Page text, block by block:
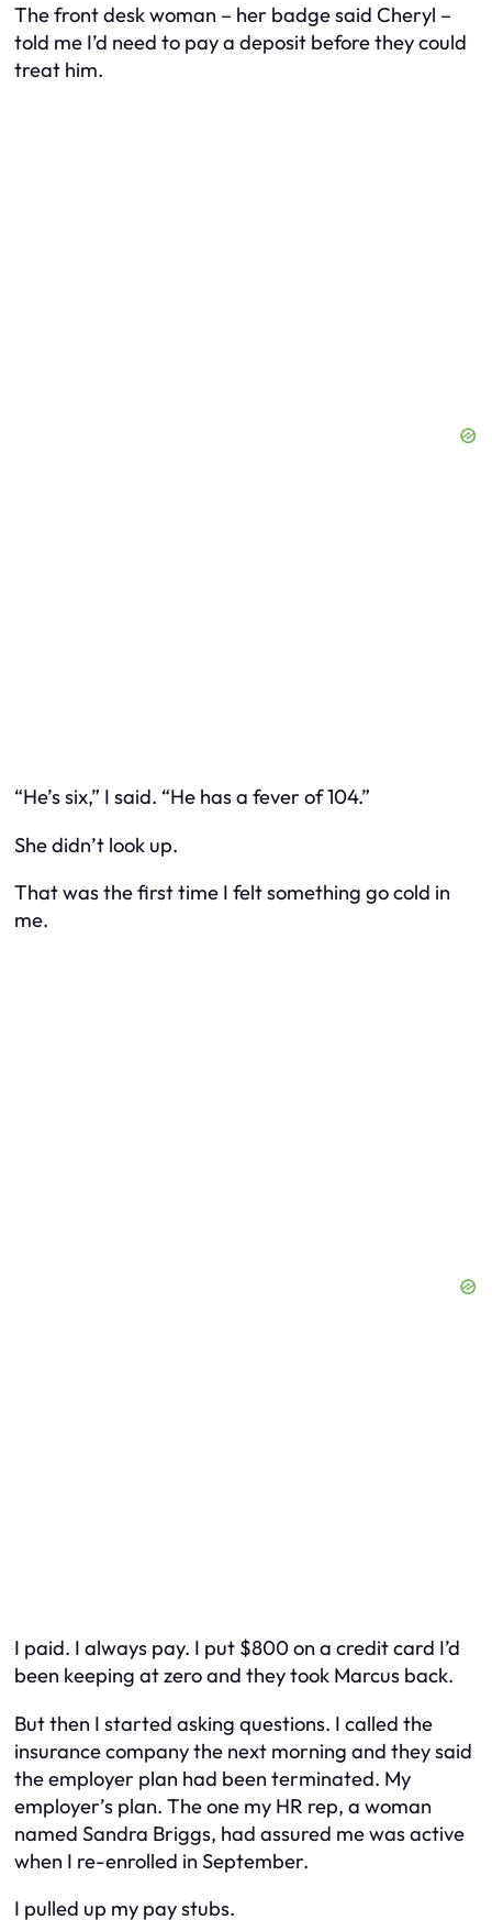
The front desk woman – her badge said Cheryl –
told me I’d need to pay a deposit before they could
treat him.
“He’s six,” I said. “He has a fever of 104.”
She didn’t look up.
That was the first time I felt something go cold in
me.
I paid. I always pay. I put $800 on a credit card I’d
been keeping at zero and they took Marcus back.
But then I started asking questions. I called the
insurance company the next morning and they said
the employer plan had been terminated. My
employer’s plan. The one my HR rep, a woman
named Sandra Briggs, had assured me was active
when I re-enrolled in September.
I pulled up my pay stubs.